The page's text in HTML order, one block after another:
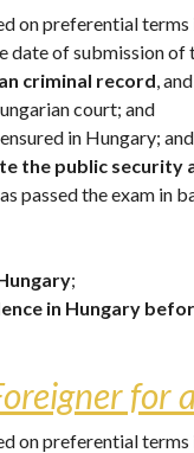
on preferential
date of submission of
criminal record,
court; and
in Hungary; and
the public security
passed the exam in
;
in Hungary
for
on preferential